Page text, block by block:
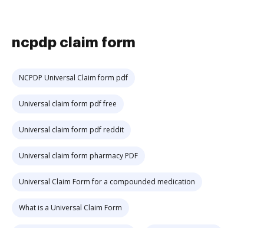
ncpdp claim form
NCPDP Universal Claim form pdf
Universal claim form pdf free
Universal claim form pdf reddit
Universal claim form pharmacy PDF
Universal Claim Form for a compounded medication
What is a Universal Claim Form